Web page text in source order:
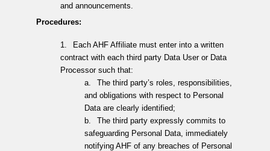
and announcements.
Procedures:
1.
Each AHF Affiliate must enter into a written
contract with each third party Data User or Data
Processor such that:
a.
The third party’s roles, responsibilities,
and obligations with respect to Personal
Data are clearly identified;
b.
The third party expressly commits to
safeguarding Personal Data, immediately
notifying AHF of any breaches of Personal